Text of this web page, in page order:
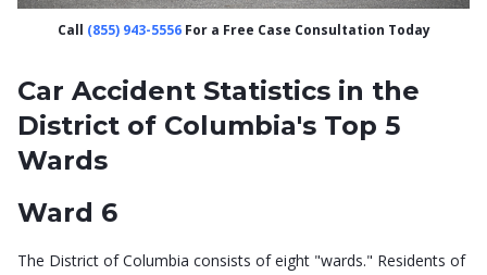
Call (855) 943-5556For a Free Case Consultation Today
Car Accident Statistics in the
District of Columbia's Top 5
Wards
Ward 6
The District of Columbia consists of eight "wards." Residents of